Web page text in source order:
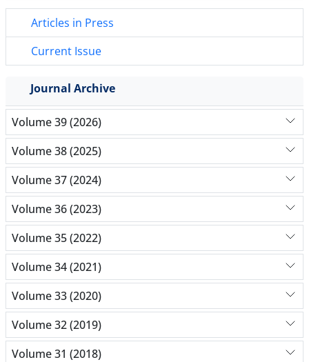
Articles in Press
Current Issue
Journal Archive
Volume 39 (2026)
Volume 38 (2025)
Volume 37 (2024)
Volume 36 (2023)
Volume 35 (2022)
Volume 34 (2021)
Volume 33 (2020)
Volume 32 (2019)
Volume 31 (2018)